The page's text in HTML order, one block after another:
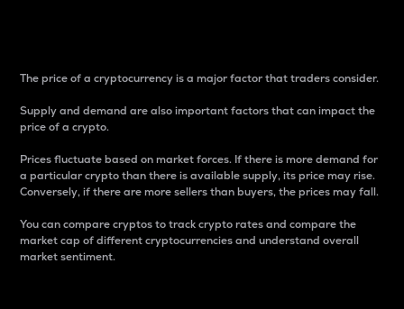
The price of a cryptocurrency is a major factor that traders consider.
Supply and demand are also important factors that can impact the
price of a crypto.
Prices fluctuate based on market forces. If there is more demand for
a particular crypto than there is available supply, its price may rise.
Conversely, if there are more sellers than buyers, the prices may fall.
You can compare cryptos to track crypto rates and compare the
market cap of different cryptocurrencies and understand overall
market sentiment.